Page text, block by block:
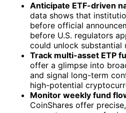
Anticipate ETF-driven
data shows that
before official
before U.S. regulators
could unlock substantial
Track multi-asset ETP
offer a glimpse into
and signal long-term
high-potential
Monitor weekly fund
CoinShares offer